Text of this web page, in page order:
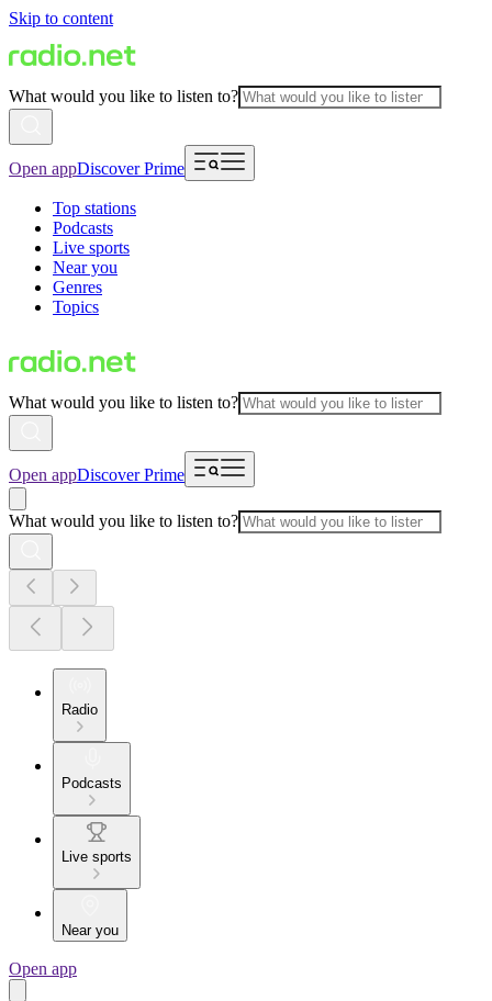
Skip to content
What would you like to listen to?
Open appDiscover Prime
Top stations
Podcasts
Live sports
Near you
Genres
Topics
What would you like to listen to?
Open appDiscover Prime
What would you like to listen to?
Radio
Podcasts
Live sports
Near you
Open app